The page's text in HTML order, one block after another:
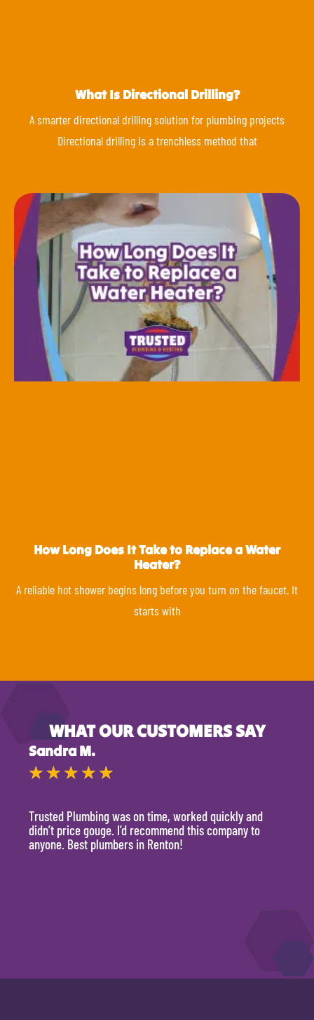
What Is Directional Drilling?
A smarter directional drilling solution for plumbing projects
Directional drilling is a trenchless method that
How Long Does It Take to Replace a Water
Heater?
A reliable hot shower begins long before you turn on the faucet. It
starts with
WHAT OUR CUSTOMERS SAY
Sandra M.
★ ★ ★ ★ ★
Trusted Plumbing was on time, worked quickly and
didn’t price gouge. I’d recommend this company to
anyone. Best plumbers in Renton!